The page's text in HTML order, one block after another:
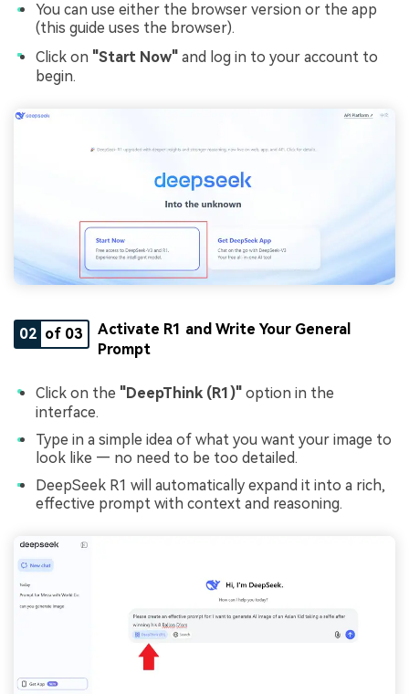
You can use either the browser version or the app
(this guide uses the browser).
Click on "Start Now" and log in to your account to
begin.
02 of 03
Activate R1 and Write Your General
Prompt
Click on the "DeepThink (R1)" option in the
interface.
Type in a simple idea of what you want your image to
look like — no need to be too detailed.
DeepSeek R1 will automatically expand it into a rich,
effective prompt with context and reasoning.